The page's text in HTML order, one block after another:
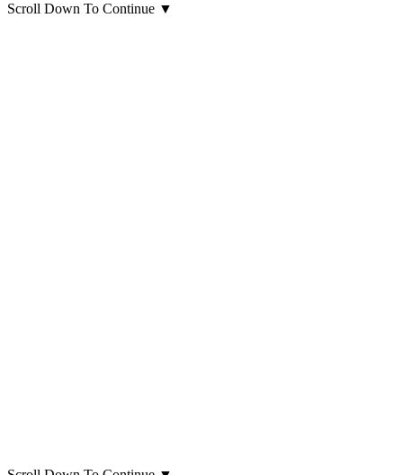
Scroll Down To Continue ▼